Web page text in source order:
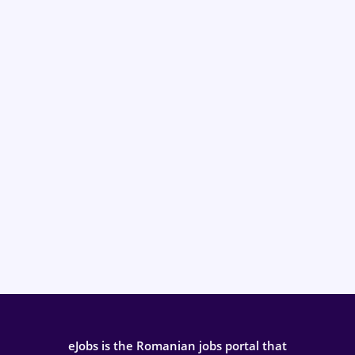
eJobs is the Romanian jobs portal that